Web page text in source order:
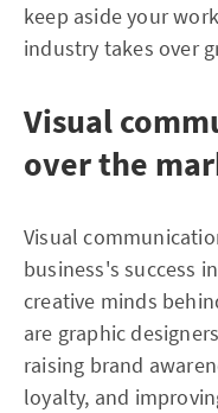
keep aside your
industry takes over
Visual
over the
Visual
business's success
creative minds
are graphic
raising brand
loyalty, and